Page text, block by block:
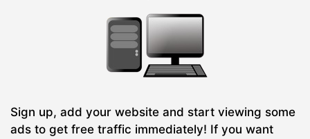
Sign up, add your website and start viewing some
ads to get free traffic immediately! If you want